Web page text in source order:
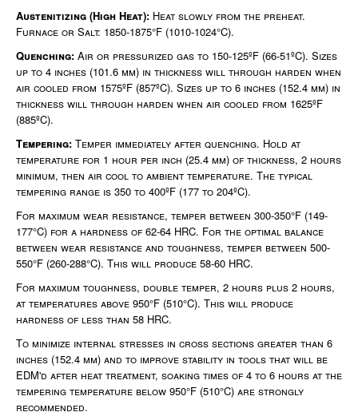
Austenitizing (High Heat): Heat slowly from the preheat.
Furnace or Salt: 1850-1875°F (1010-1024°C).
Quenching: Air or pressurized gas to 150-125ºF (66-51ºC). Sizes
up to 4 inches (101.6 mm) in thickness will through harden when
air cooled from 1575ºF (857ºC). Sizes up to 6 inches (152.4 mm) in
thickness will through harden when air cooled from 1625ºF
(885ºC).
Tempering: Temper immediately after quenching. Hold at
temperature for 1 hour per inch (25.4 mm) of thickness, 2 hours
minimum, then air cool to ambient temperature. The typical
tempering range is 350 to 400ºF (177 to 204ºC).
For maximum wear resistance, temper between 300-350°F (149-
177°C) for a hardness of 62-64 HRC. For the optimal balance
between wear resistance and toughness, temper between 500-
550°F (260-288°C). This will produce 58-60 HRC.
For maximum toughness, double temper, 2 hours plus 2 hours,
at temperatures above 950°F (510°C). This will produce
hardness of less than 58 HRC.
To minimize internal stresses in cross sections greater than 6
inches (152.4 mm) and to improve stability in tools that will be
EDM'd after heat treatment, soaking times of 4 to 6 hours at the
tempering temperature below 950°F (510°C) are strongly
recommended.